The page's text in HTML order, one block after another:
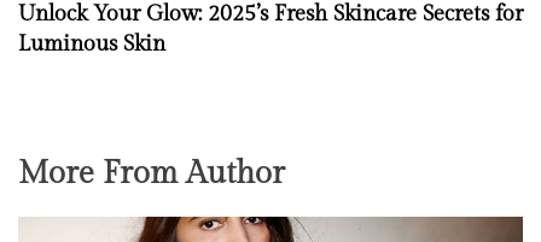
Unlock Your Glow: 2025’s Fresh Skincare Secrets for
Luminous Skin
More From Author